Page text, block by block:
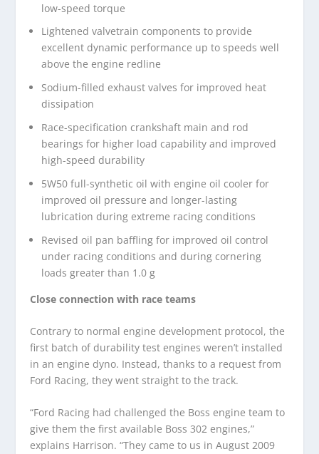
low-speed torque
Lightened valvetrain components to provide
excellent dynamic performance up to speeds well
above the engine redline
Sodium-filled exhaust valves for improved heat
dissipation
Race-specification crankshaft main and rod
bearings for higher load capability and improved
high-speed durability
5W50 full-synthetic oil with engine oil cooler for
improved oil pressure and longer-lasting
lubrication during extreme racing conditions
Revised oil pan baffling for improved oil control
under racing conditions and during cornering
loads greater than 1.0 g
Close connection with race teams
Contrary to normal engine development protocol, the
first batch of durability test engines weren’t installed
in an engine dyno. Instead, thanks to a request from
Ford Racing, they went straight to the track.
“Ford Racing had challenged the Boss engine team to
give them the first available Boss 302 engines,”
explains Harrison. “They came to us in August 2009